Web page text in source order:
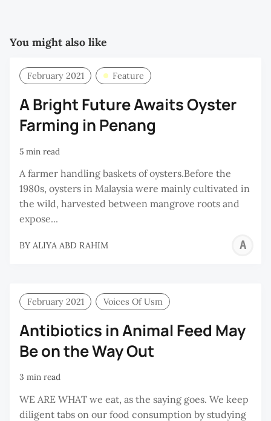
You might also like
February 2021 Feature
A Bright Future Awaits Oyster
Farming in Penang
5 min read
A farmer handling baskets of oysters.Before the
1980s, oysters in Malaysia were mainly cultivated in
the wild, harvested between mangrove roots and
expose...
BY ALIYA ABD RAHIM
February 2021 Voices Of Usm
Antibiotics in Animal Feed May
Be on the Way Out
3 min read
WE ARE WHAT we eat, as the saying goes. We keep
diligent tabs on our food consumption by studying